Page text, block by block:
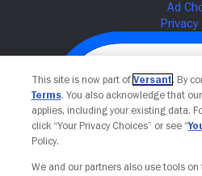
This site is now part of Versant. By
Terms. You also acknowledge that
applies, including your existing data.
click “Your Privacy Choices” or see “
Policy.
We and our partners also use tools